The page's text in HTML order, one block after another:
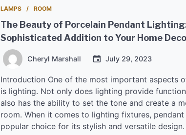
LAMPS ROOM
The Beauty of Porcelain Pendant
Sophisticated Addition to Your Home
Cheryl Marshall July 29, 2023
Introduction One of the most important aspects
is lighting. Not only does lighting provide
also has the ability to set the tone and create a
room. When it comes to lighting fixtures,
popular choice for its stylish and versatile